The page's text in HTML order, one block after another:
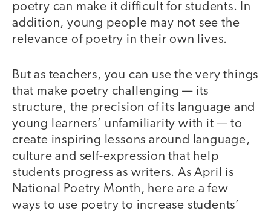
poetry can make it difficult for students. In
addition, young people may not see the
relevance of poetry in their own lives.
But as teachers, you can use the very things
that make poetry challenging — its
structure, the precision of its language and
young learners’ unfamiliarity with it — to
create inspiring lessons around language,
culture and self-expression that help
students progress as writers. As April is
National Poetry Month, here are a few
ways to use poetry to increase students’